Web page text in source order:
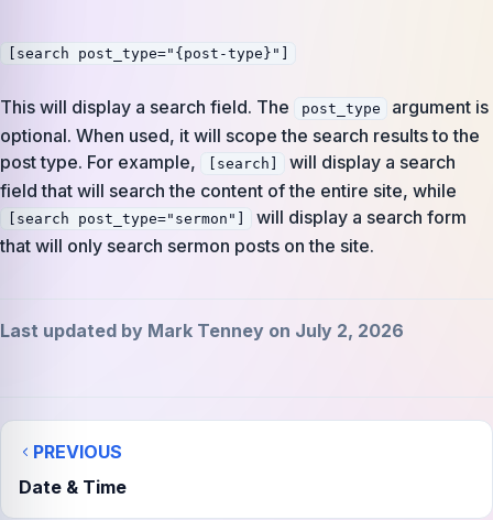
[search post_type="{post-type}"]
This will display a search field. The post_type
argument is
optional. When used, it will scope the search results to the
post type. For example,
[search]
will display a search
field that will search the content of the entire site, while
[search post_type="sermon"]
will display a search form
that will only search sermon posts on the site.
Last updated by Mark Tenney on July 2, 2026
PREVIOUS
Date & Time